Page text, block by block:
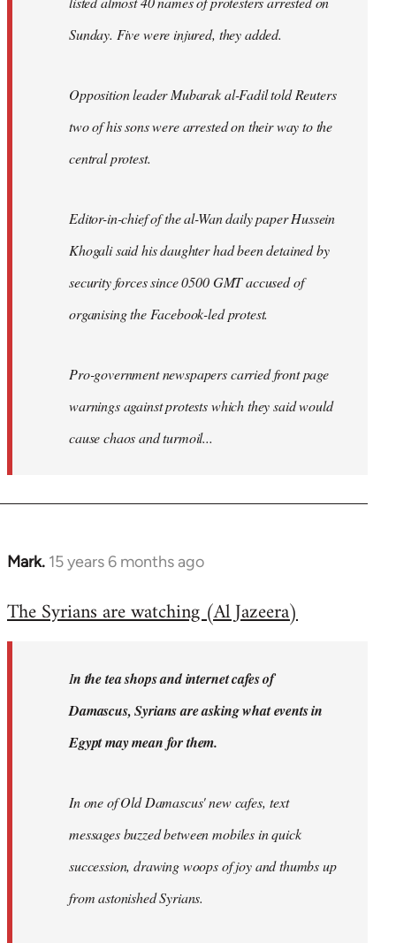
Sunday. Five were injured, they added.
Opposition leader Mubarak al-Fadil told Reuters
two of his sons were arrested on their way to the
central protest.
Editor-in-chief of the al-Wan daily paper Hussein
Khogali said his daughter had been detained by
security forces since 0500 GMT accused of
organising the Facebook-led protest.
Pro-government newspapers carried front page
warnings against protests which they said would
cause chaos and turmoil...
Mark. 15 years 6 months ago
In
to
libcom.org
The Syrians are watching (Al Jazeera)
In the tea shops and internet cafes of
Damascus, Syrians are asking what events in
Egypt may mean for them.
In one of Old Damascus' new cafes, text
messages buzzed between mobiles in quick
succession, drawing woops of joy and thumbs up
from astonished Syrians.